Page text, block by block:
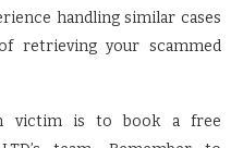
handling similar cases
retrieving your scammed
victim is to book a free